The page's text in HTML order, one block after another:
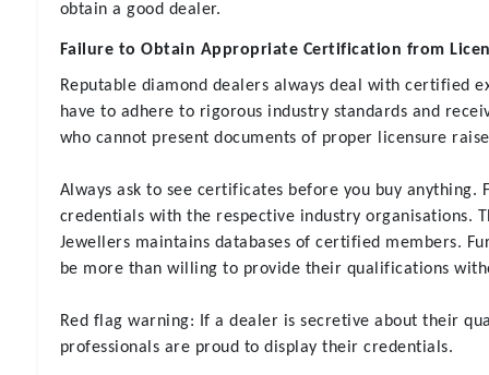
obtain a good dealer.
Failure to Obtain Appropriate Certification from
Reputable diamond dealers always deal with certified
have to adhere to rigorous industry standards and
who cannot present documents of proper licensure
Always ask to see certificates before you buy anything.
credentials with the respective industry organisations.
Jewellers maintains databases of certified members.
be more than willing to provide their qualifications
Red flag warning: If a dealer is secretive about their
professionals are proud to display their credentials.